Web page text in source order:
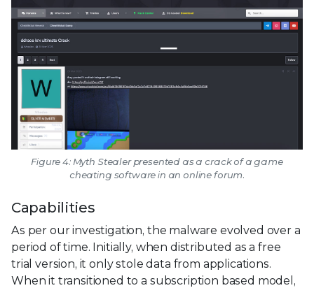
Figure 4: Myth Stealer presented as a crack of a game
cheating software in an online forum.
Capabilities
As per our investigation, the malware evolved over a
period of time. Initially, when distributed as a free
trial version, it only stole data from applications.
When it transitioned to a subscription based model,